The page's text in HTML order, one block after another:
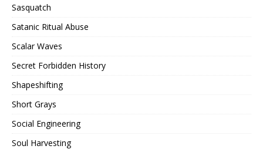
Sasquatch
Satanic Ritual Abuse
Scalar Waves
Secret Forbidden History
Shapeshifting
Short Grays
Social Engineering
Soul Harvesting